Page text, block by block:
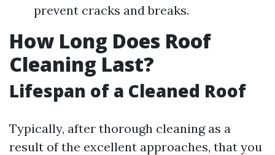
prevent cracks and breaks.
How Long Does Roof
Cleaning Last?
Lifespan of a Cleaned Roof
Typically, after thorough cleaning as a
result of the excellent approaches, that you